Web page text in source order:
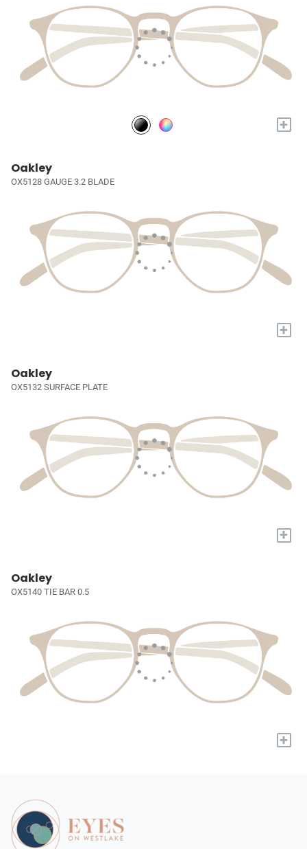
+
Oakley
OX5128 GAUGE 3.2 BLADE
+
Oakley
OX5132 SURFACE PLATE
+
Oakley
OX5140 TIE BAR 0.5
+